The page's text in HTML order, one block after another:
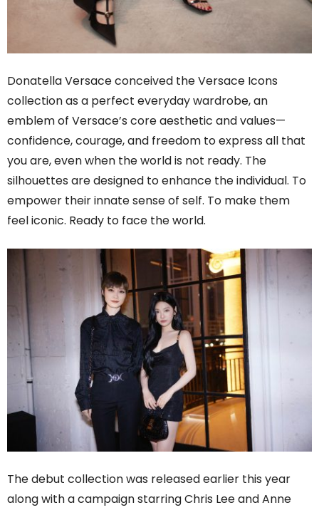
Donatella Versace conceived the Versace Icons
collection as a perfect everyday wardrobe, an
emblem of Versace’s core aesthetic and values—
confidence, courage, and freedom to express all that
you are, even when the world is not ready. The
silhouettes are designed to enhance the individual. To
empower their innate sense of self. To make them
feel iconic. Ready to face the world.
The debut collection was released earlier this year
along with a campaign starring Chris Lee and Anne